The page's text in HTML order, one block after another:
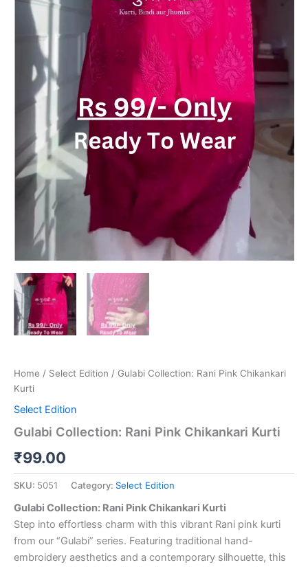
Home / Select Edition / Gulabi Collection: Rani Pink Chikankari
Kurti
Select Edition
Gulabi Collection: Rani Pink Chikankari Kurti
₹99.00
SKU: 5051 Category: Select Edition
Gulabi Collection: Rani Pink Chikankari Kurti
Step into effortless charm with this vibrant Rani pink kurti
from our “Gulabi” series. Featuring traditional hand-
embroidery aesthetics and a contemporary silhouette, this